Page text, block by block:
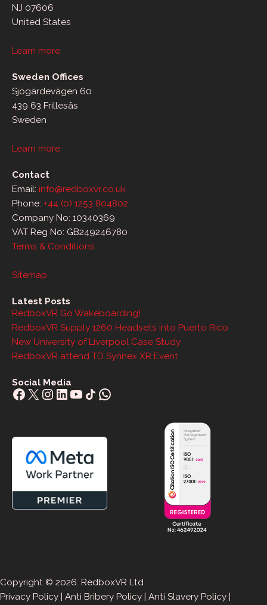
NJ 07606
United States
Learn more
Sweden Offices
Sjögärdevägen 60
439 63 Frillesås
Sweden
Learn more
Contact
Email: info@redboxvr.co.uk
Phone: +44 (0) 1253 804802
Company No: 10340369
VAT Reg No: GB249246780
Terms & Conditions
Sitemap
Latest Posts
RedboxVR Go Wakeboarding!
RedboxVR Supply 1260 Headsets into Puerto Rico
New University of Liverpool Case Study
RedboxVR attend TD Synnex XR Event
Social Media
Facebook
X Instagram
LinkedIn
YouTube
Share IconWhatsApp
Copyright © 2026. RedboxVR Ltd
Privacy Policy | Anti Bribery Policy | Anti Slavery Policy |